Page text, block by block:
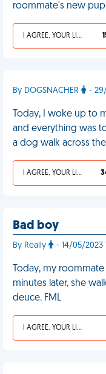
roommate's new
I AGREE, YOUR LIFE SUCKS
By DOGSNACHER -
Today, I woke up to
and everything was
a dog walk across
I AGREE, YOUR LIFE SUCKS
Bad boy
By Really - 14/05/2023
Today, my
minutes later, she
deuce. FML
I AGREE, YOUR LIFE SUCKS